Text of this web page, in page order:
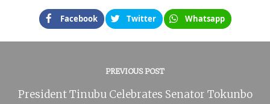
Facebook Twitter Whatsapp
PREVIOUS POST
President Tinubu Celebrates Senator Tokunbo